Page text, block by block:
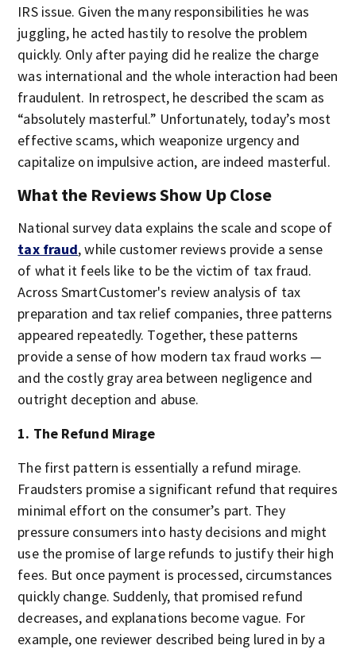
IRS issue. Given the many responsibilities he was
juggling, he acted hastily to resolve the problem
quickly. Only after paying did he realize the charge
was international and the whole interaction had been
fraudulent. In retrospect, he described the scam as
“absolutely masterful.” Unfortunately, today’s most
effective scams, which weaponize urgency and
capitalize on impulsive action, are indeed masterful.
What the Reviews Show Up Close
National survey data explains the scale and scope of
tax fraud, while customer reviews provide a sense
of what it feels like to be the victim of tax fraud.
Across SmartCustomer's review analysis of tax
preparation and tax relief companies, three patterns
appeared repeatedly. Together, these patterns
provide a sense of how modern tax fraud works —
and the costly gray area between negligence and
outright deception and abuse.
1. The Refund Mirage
The first pattern is essentially a refund mirage.
Fraudsters promise a significant refund that requires
minimal effort on the consumer’s part. They
pressure consumers into hasty decisions and might
use the promise of large refunds to justify their high
fees. But once payment is processed, circumstances
quickly change. Suddenly, that promised refund
decreases, and explanations become vague. For
example, one reviewer described being lured in by a